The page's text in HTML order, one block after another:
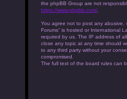
the phpBB Group are not
https://www.phpbb.com/
You agree not to post any abusive,
Forums” is hosted or International
required by us. The IP address of
close any topic at any time should
to any third party without your
compromised.
The full text of the board rules can